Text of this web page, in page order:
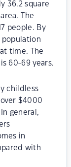
36.2 square
The
people. By
population
time. The
60-69 years.
childless
$4000
general,
in
with